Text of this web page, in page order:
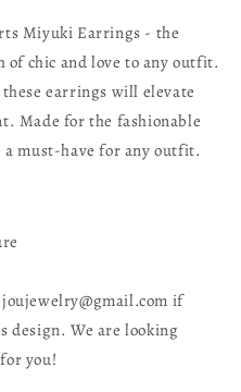
Miyuki Earrings - the
of chic and love to any outfit.
earrings will elevate
Made for the fashionable
a must-have for any outfit.
if
design. We are looking
you!